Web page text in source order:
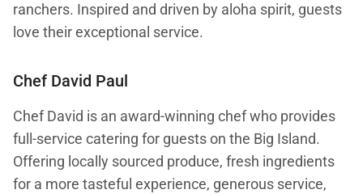
ranchers. Inspired and driven by aloha spirit, guests
love their exceptional service.
Chef David Paul
Chef David is an award-winning chef who provides
full-service catering for guests on the Big Island.
Offering locally sourced produce, fresh ingredients
for a more tasteful experience, generous service,